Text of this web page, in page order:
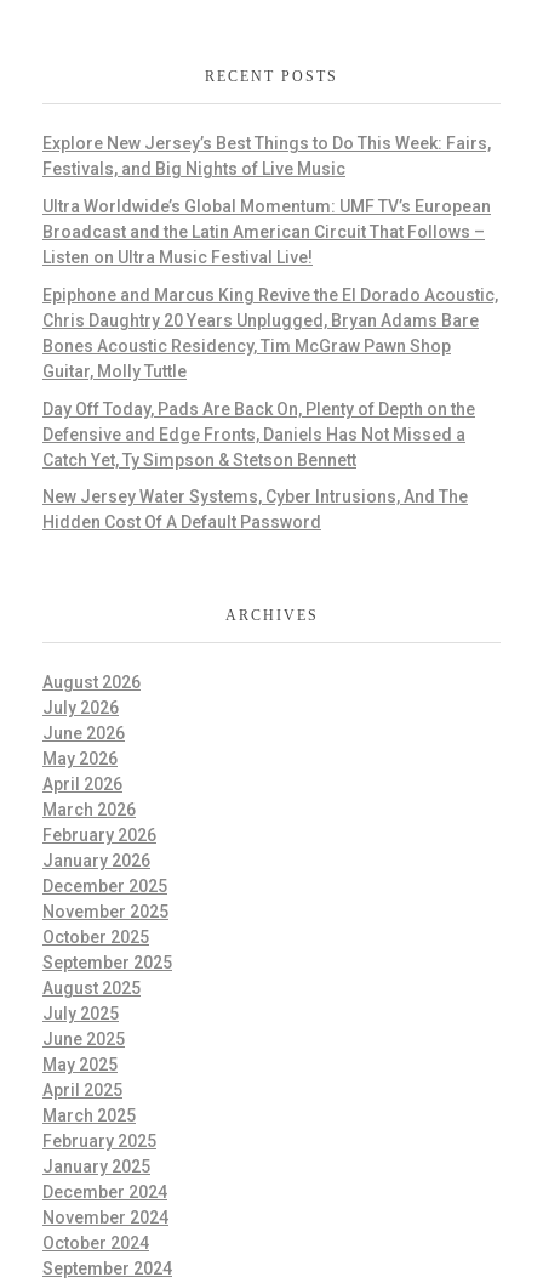
RECENT POSTS
Explore New Jersey’s Best Things to Do This Week: Fairs,
Festivals, and Big Nights of Live Music
Ultra Worldwide’s Global Momentum: UMF TV’s European
Broadcast and the Latin American Circuit That Follows –
Listen on Ultra Music Festival Live!
Epiphone and Marcus King Revive the El Dorado Acoustic,
Chris Daughtry 20 Years Unplugged, Bryan Adams Bare
Bones Acoustic Residency, Tim McGraw Pawn Shop
Guitar, Molly Tuttle
Day Off Today, Pads Are Back On, Plenty of Depth on the
Defensive and Edge Fronts, Daniels Has Not Missed a
Catch Yet, Ty Simpson & Stetson Bennett
New Jersey Water Systems, Cyber Intrusions, And The
Hidden Cost Of A Default Password
ARCHIVES
August 2026
July 2026
June 2026
May 2026
April 2026
March 2026
February 2026
January 2026
December 2025
November 2025
October 2025
September 2025
August 2025
July 2025
June 2025
May 2025
April 2025
March 2025
February 2025
January 2025
December 2024
November 2024
October 2024
September 2024